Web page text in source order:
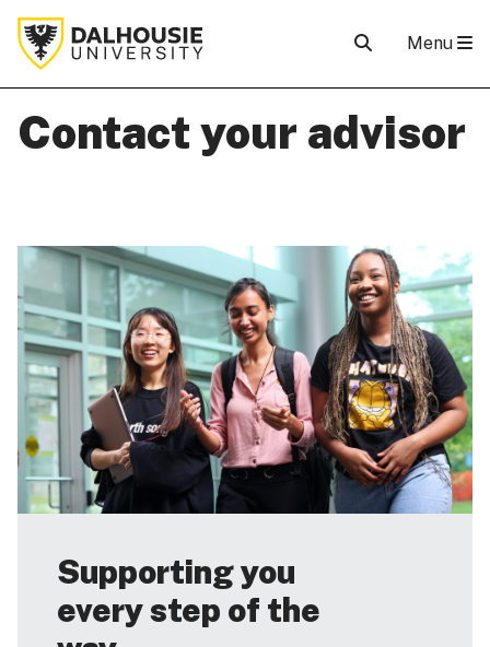
Menu
Contact your advisor
Supporting you
every step of the